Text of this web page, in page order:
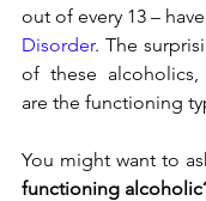
out of every 13 –
Disorder. The
of these
are the functioning
You might want to
functioning